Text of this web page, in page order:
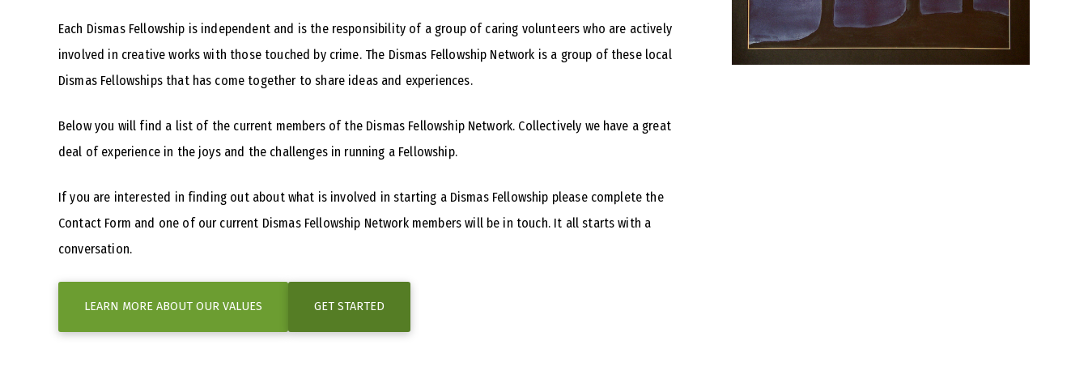
Each Dismas Fellowship is independent and is the responsibility of a group of caring volunteers who are actively
involved in creative works with those touched by crime. The Dismas Fellowship Network is a group of these local
Dismas Fellowships that has come together to share ideas and experiences.
Below you will find a list of the current members of the Dismas Fellowship Network. Collectively we have a great
deal of experience in the joys and the challenges in running a Fellowship.
If you are interested in finding out about what is involved in starting a Dismas Fellowship please complete the
Contact Form and one of our current Dismas Fellowship Network members will be in touch. It all starts with a
conversation.
LEARN MORE ABOUT OUR VALUES GET STARTED